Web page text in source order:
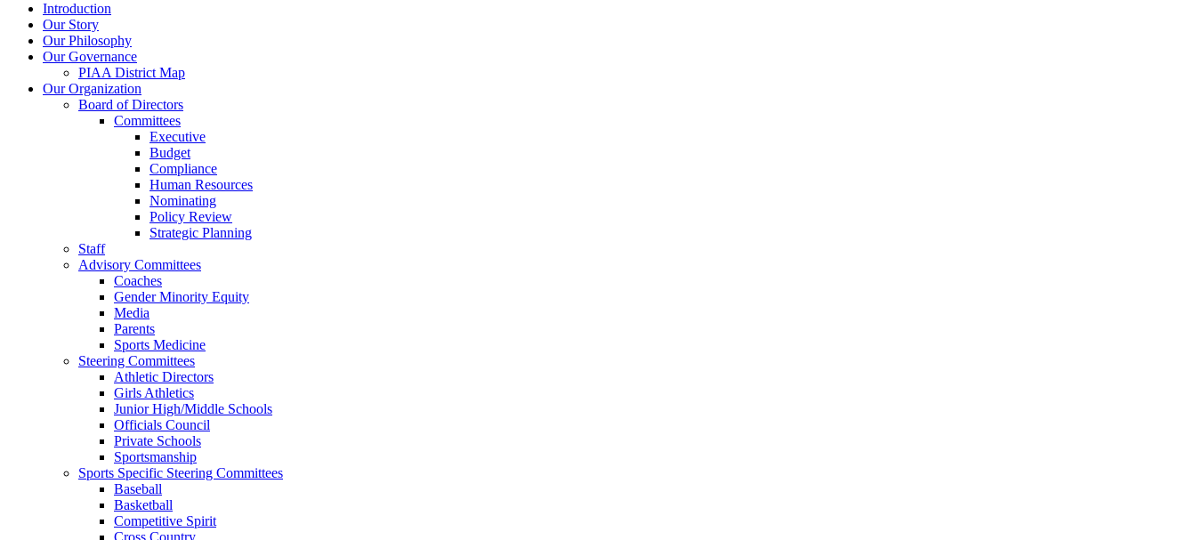
Introduction
Our Story
Our Philosophy
Our Governance
PIAA District Map
Our Organization
Board of Directors
Committees
Executive
Budget
Compliance
Human Resources
Nominating
Policy Review
Strategic Planning
Staff
Advisory Committees
Coaches
Gender Minority Equity
Media
Parents
Sports Medicine
Steering Committees
Athletic Directors
Girls Athletics
Junior High/Middle Schools
Officials Council
Private Schools
Sportsmanship
Sports Specific Steering Committees
Baseball
Basketball
Competitive Spirit
Cross Country